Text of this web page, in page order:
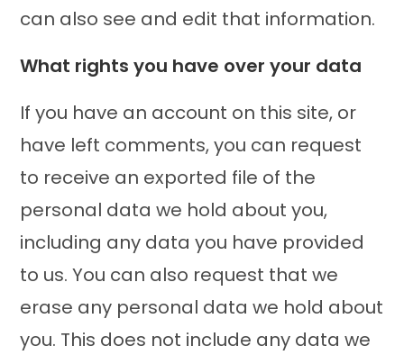
can also see and edit that information.
What rights you have over your data
If you have an account on this site, or
have left comments, you can request
to receive an exported file of the
personal data we hold about you,
including any data you have provided
to us. You can also request that we
erase any personal data we hold about
you. This does not include any data we